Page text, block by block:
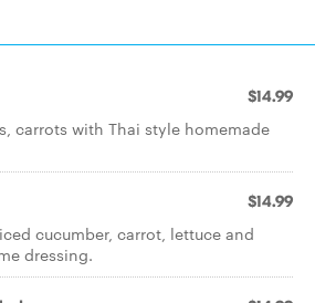
$14.99
carrots with Thai style homemade
$14.99
cucumber, carrot, lettuce and
dressing.